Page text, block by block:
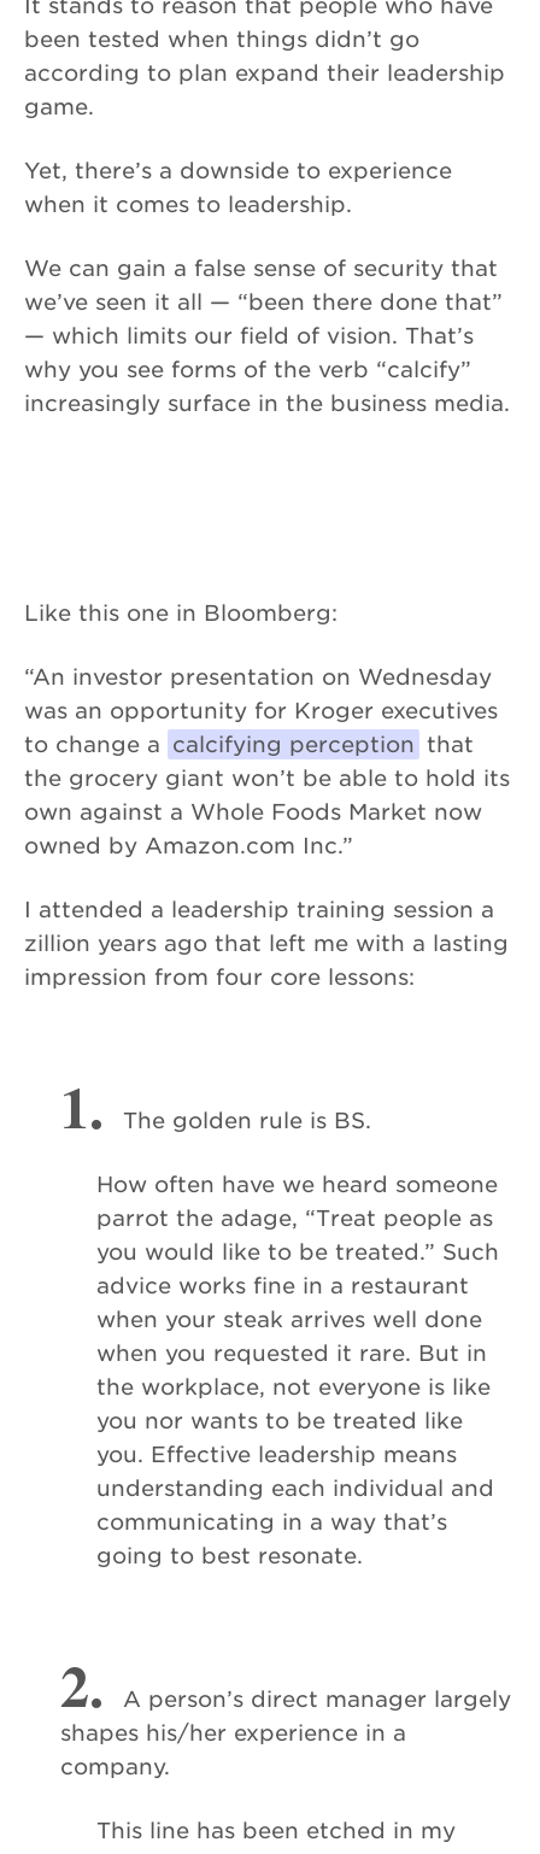
It stands to reason that people who have
been tested when things didn’t go
according to plan expand their leadership
game.
Yet, there’s a downside to experience
when it comes to leadership.
We can gain a false sense of security that
we’ve seen it all — “been there done that”
— which limits our field of vision. That’s
why you see forms of the verb “calcify”
increasingly surface in the business media.
Like this one in Bloomberg:
“An investor presentation on Wednesday
was an opportunity for Kroger executives
to change a calcifying perception that
the grocery giant won’t be able to hold its
own against a Whole Foods Market now
owned by Amazon.com Inc.”
I attended a leadership training session a
zillion years ago that left me with a lasting
impression from four core lessons:
1. The golden rule is BS.
How often have we heard someone
parrot the adage, “Treat people as
you would like to be treated.” Such
advice works fine in a restaurant
when your steak arrives well done
when you requested it rare. But in
the workplace, not everyone is like
you nor wants to be treated like
you. Effective leadership means
understanding each individual and
communicating in a way that’s
going to best resonate.
2.
A person’s direct manager largely
shapes his/her experience in a
company.
This line has been etched in my